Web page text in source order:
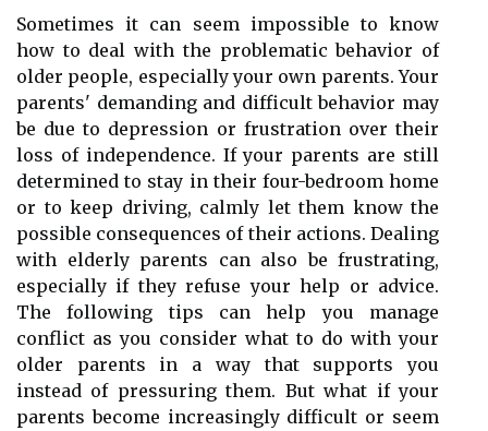
Sometimes it can seem impossible to know
how to deal with the problematic behavior of
older people, especially your own parents. Your
parents' demanding and difficult behavior may
be due to depression or frustration over their
loss of independence. If your parents are still
determined to stay in their four-bedroom home
or to keep driving, calmly let them know the
possible consequences of their actions. Dealing
with elderly parents can also be frustrating,
especially if they refuse your help or advice.
The following tips can help you manage
conflict as you consider what to do with your
older parents in a way that supports you
instead of pressuring them. But what if your
parents become increasingly difficult or seem